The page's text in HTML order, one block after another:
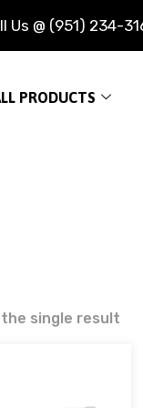
Us @ (951) 234-
PRODUCTS
single result